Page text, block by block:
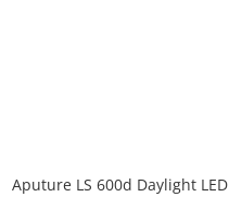
Aputure LS 600d Daylight LED